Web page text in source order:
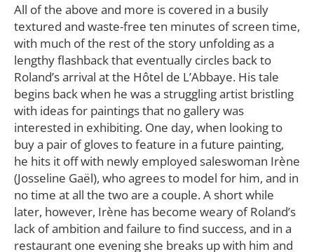
All of the above and more is covered in a busily
textured and waste-free ten minutes of screen time,
with much of the rest of the story unfolding as a
lengthy flashback that eventually circles back to
Roland’s arrival at the Hôtel de L’Abbaye. His tale
begins back when he was a struggling artist bristling
with ideas for paintings that no gallery was
interested in exhibiting. One day, when looking to
buy a pair of gloves to feature in a future painting,
he hits it off with newly employed saleswoman Irène
(Josseline Gaël), who agrees to model for him, and in
no time at all the two are a couple. A short while
later, however, Irène has become weary of Roland’s
lack of ambition and failure to find success, and in a
restaurant one evening she breaks up with him and